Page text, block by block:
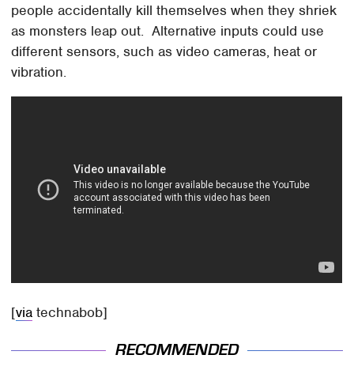
people accidentally kill themselves when they shriek
as monsters leap out. Alternative inputs could use
different sensors, such as video cameras, heat or
vibration.
[via technabob]
RECOMMENDED